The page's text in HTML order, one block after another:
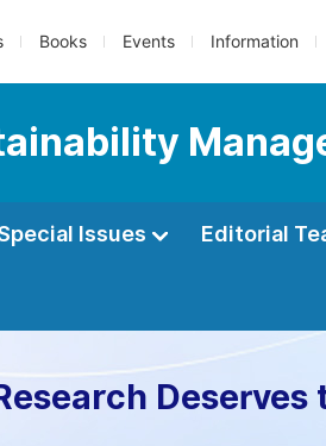
Books Events Information
Issues Editorial
Deserves